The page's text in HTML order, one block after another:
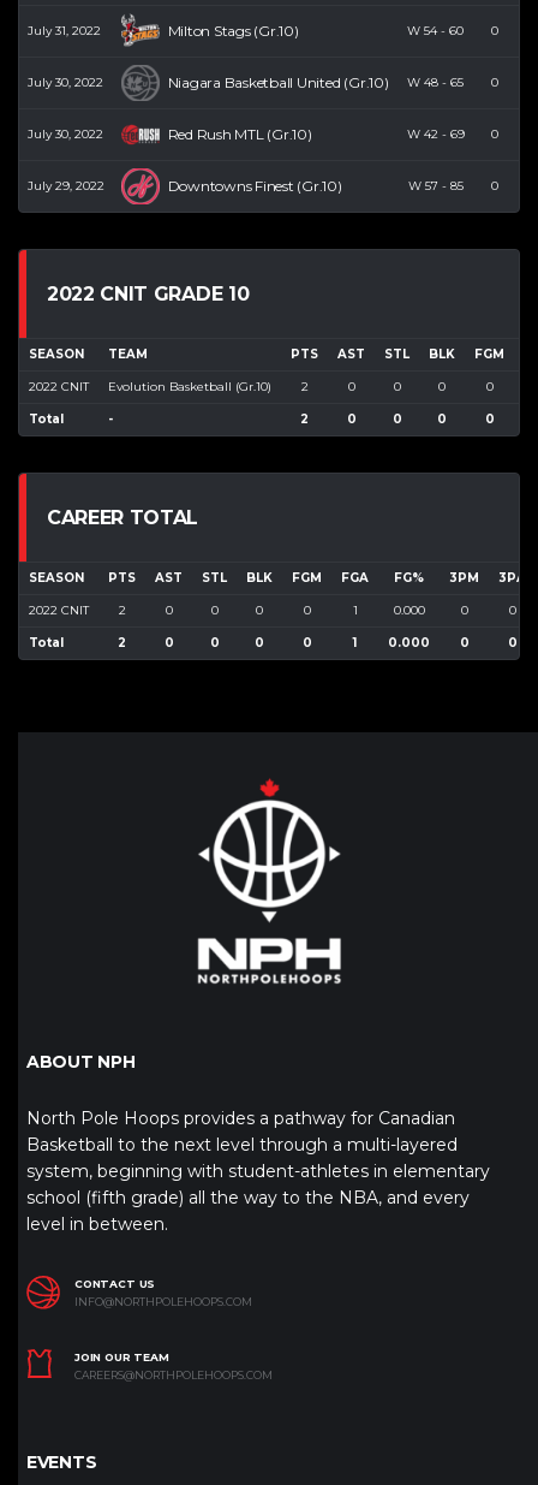
July 31, 2022 Milton Stags (Gr.10) W 54- 60 0
July 30, 2022 Niagara Basketball United (Gr.10) W 48 - 65 0
July 30, 2022 Red Rush MTL (Gr.10) W 42 - 69 0
July 29, 2022 Downtowns Finest (Gr.10) W 57 - 85 0
2022 CNIT GRADE 10
SEASON TEAM PTS AST STL BLK FGM
2022 CNIT Evolution Basketball (Gr.10) 2 0 0 0 0
Total - 2 0 0 0 0
CAREER TOTAL
SEASON PTS AST STL BLK FGM FGA FG% 3PM 3PA
2022 CNIT 2 0 0 0 0 1 0.000 0 0
Total 2 0 0 0 0 1 0.000 0 0
ABOUT NPH
North Pole Hoops provides a pathway for Canadian
Basketball to the next level through a multi-layered
system, beginning with student-athletes in elementary
school (fifth grade) all the way to the NBA, and every
level in between.
CONTACT US
INFO@NORTHPOLEHOOPS.COM
JOIN OUR TEAM
CAREERS@NORTHPOLEHOOPS.COM
EVENTS